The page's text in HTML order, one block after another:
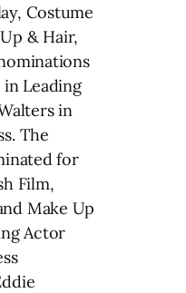
Costume
& Hair,
in Leading
in
The
for
Film,
Make Up
Actor